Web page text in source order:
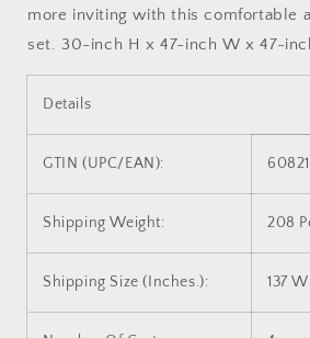
more inviting with this comfortable
set. 30-inch H x 47-inch W x 47-
Details
GTIN (UPC/EAN):
Shipping Weight: 208
Shipping Size (Inches.): 137 W